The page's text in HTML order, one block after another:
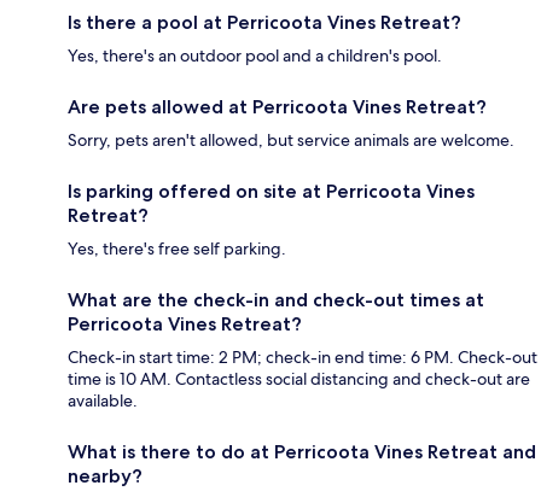
Is there a pool at Perricoota Vines Retreat?
Yes, there's an outdoor pool and a children's pool.
Are pets allowed at Perricoota Vines Retreat?
Sorry, pets aren't allowed, but service animals are welcome.
Is parking offered on site at Perricoota Vines
Retreat?
Yes, there's free self parking.
What are the check-in and check-out times at
Perricoota Vines Retreat?
Check-in start time: 2 PM; check-in end time: 6 PM. Check-out
time is 10 AM. Contactless social distancing and check-out are
available.
What is there to do at Perricoota Vines Retreat and
nearby?